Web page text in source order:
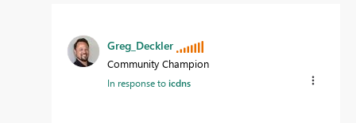
Greg_Deckler
Community Champion
In response toicdns